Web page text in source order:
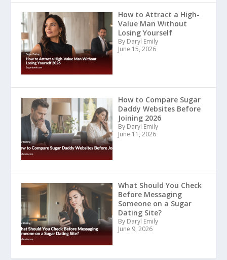
How to Attract a High-
Value Man Without
Losing Yourself
By Daryl Emily
June 15, 2026
How to Compare Sugar
Daddy Websites Before
Joining 2026
By Daryl Emily
June 11, 2026
What Should You Check
Before Messaging
Someone on a Sugar
Dating Site?
By Daryl Emily
June 9, 2026